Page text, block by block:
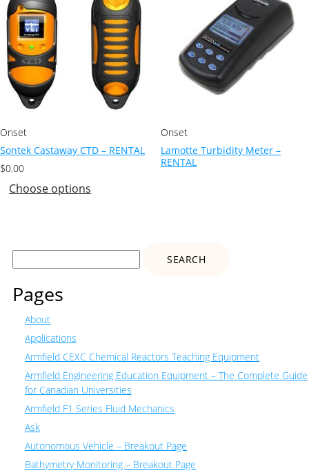
Onset
Sontek Castaway CTD – RENTAL
$0.00
Choose options
Onset
Lamotte Turbidity Meter –
RENTAL
Search
Pages
About
Applications
Armfield CEXC Chemical Reactors Teaching Equipment
Armfield Engineering Education Equipment – The Complete Guide
for Canadian Universities
Armfield F1 Series Fluid Mechanics
Ask
Autonomous Vehicle – Breakout Page
Bathymetry Monitoring – Breakout Page